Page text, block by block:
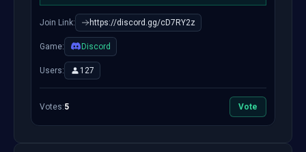
Join Link: https://discord.gg/cD7RY2z
Game: Discord
Users: 127
Votes:5 Vote